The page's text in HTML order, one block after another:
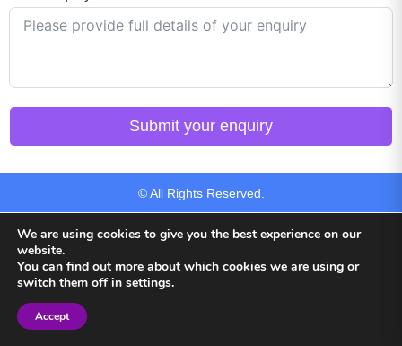
Submit your enquiry
© All Rights Reserved.
Back to top
We are using cookies to give you the best experience on our
website.
You can find out more about which cookies we are using or
switch them off in settings.
Accept